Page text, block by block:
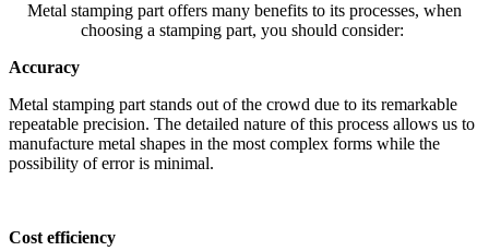
Metal stamping part offers many benefits to its processes, when
choosing a stamping part, you should consider:
Accuracy
Metal stamping part stands out of the crowd due to its remarkable
repeatable precision. The detailed nature of this process allows us to
manufacture metal shapes in the most complex forms while the
possibility of error is minimal.
Cost efficiency